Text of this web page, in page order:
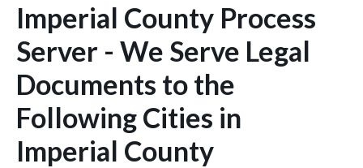
Imperial County Process
Server - We Serve Legal
Documents to the
Following Cities in
Imperial County